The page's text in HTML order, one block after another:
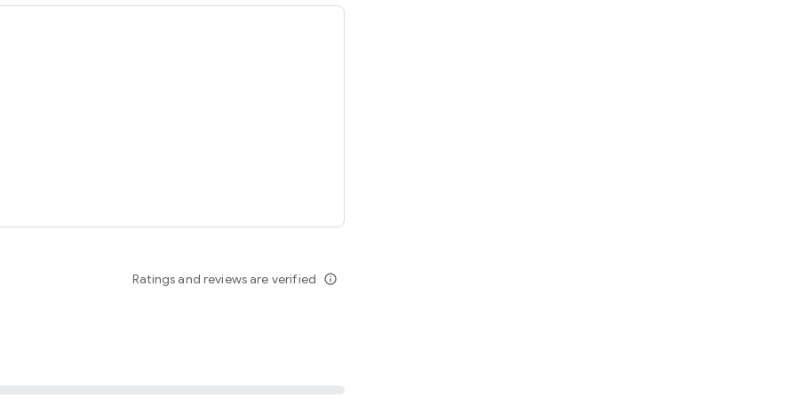
sseomnyeo lover.
Ratings and reviews are verified info_outline